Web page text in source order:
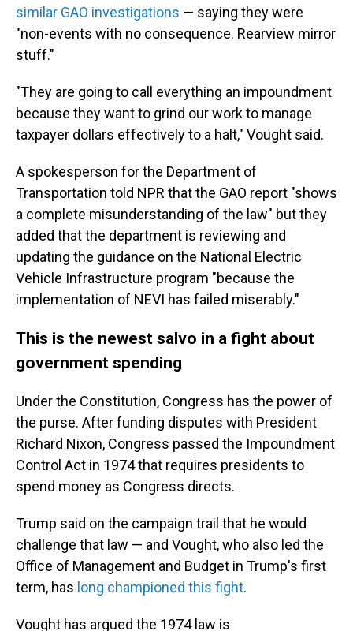
similar GAO investigations — saying they were
"non-events with no consequence. Rearview mirror
stuff."
"They are going to call everything an impoundment
because they want to grind our work to manage
taxpayer dollars effectively to a halt," Vought said.
A spokesperson for the Department of
Transportation told NPR that the GAO report "shows
a complete misunderstanding of the law" but they
added that the department is reviewing and
updating the guidance on the National Electric
Vehicle Infrastructure program "because the
implementation of NEVI has failed miserably."
This is the newest salvo in a fight about
government spending
Under the Constitution, Congress has the power of
the purse. After funding disputes with President
Richard Nixon, Congress passed the Impoundment
Control Act in 1974 that requires presidents to
spend money as Congress directs.
Trump said on the campaign trail that he would
challenge that law — and Vought, who also led the
Office of Management and Budget in Trump's first
term, has long championed this fight.
Vought has argued the 1974 law is